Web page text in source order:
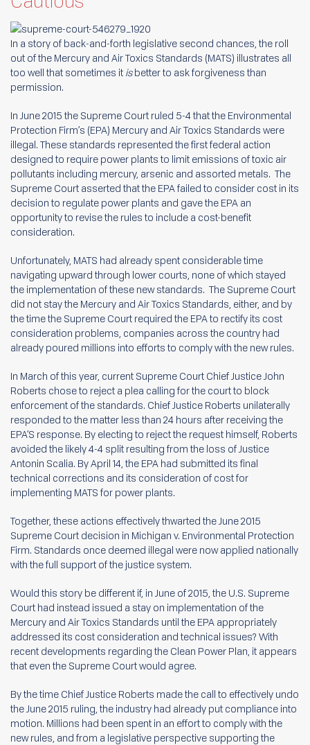
In a story of back-and-forth legislative second chances, the roll
out of the Mercury and Air Toxics Standards (MATS) illustrates all
too well that sometimes it isbetter to ask forgiveness than
permission.
In June 2015 the Supreme Court ruled 5-4 that the Environmental
Protection Firm’s (EPA) Mercury and Air Toxics Standards were
illegal. These standards represented the first federal action
designed to require power plants to limit emissions of toxic air
pollutants including mercury, arsenic and assorted metals. The
Supreme Court asserted that the EPA failed to consider cost in its
decision to regulate power plants and gave the EPA an
opportunity to revise the rules to include a cost-benefit
consideration.
Unfortunately, MATS had already spent considerable time
navigating upward through lower courts, none of which stayed
the implementation of these new standards. The Supreme Court
did not stay the Mercury and Air Toxics Standards, either, and by
the time the Supreme Court required the EPA to rectify its cost
consideration problems, companies across the country had
already poured millions into efforts to comply with the new rules.
In March of this year, current Supreme Court Chief Justice John
Roberts chose to reject a plea calling for the court to block
enforcement of the standards. Chief Justice Roberts unilaterally
responded to the matter less than 24 hours after receiving the
EPA’S response. By electing to reject the request himself, Roberts
avoided the likely 4-4 split resulting from the loss of Justice
Antonin Scalia. By April 14, the EPA had submitted its final
technical corrections and its consideration of cost for
implementing MATS for power plants.
Together, these actions effectively thwarted the June 2015
Supreme Court decision in Michigan v. Environmental Protection
Firm. Standards once deemed illegal were now applied nationally
with the full support of the justice system.
Would this story be different if, in June of 2015, the U.S. Supreme
Court had instead issued a stay on implementation of the
Mercury and Air Toxics Standards until the EPA appropriately
addressed its cost consideration and technical issues? With
recent developments regarding the Clean Power Plan, it appears
that even the Supreme Court would agree.
By the time Chief Justice Roberts made the call to effectively undo
the June 2015 ruling, the industry had already put compliance into
motion. Millions had been spent in an effort to comply with the
new rules, and from a legislative perspective supporting the